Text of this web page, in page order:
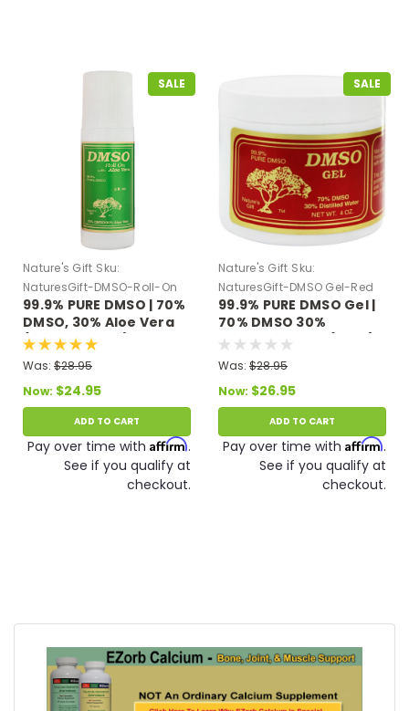
SALE
Nature's Gift Sku:
NaturesGift-DMSO-Roll-On
99.9% PURE DMSO | 70%
DMSO, 30% Aloe Vera
(3 fl oz Roll On)
Was: $28.95
Now: $24.95
ADD TO CART
Pay over time with Affirm.
See if you qualify at
checkout.
SALE
Nature's Gift Sku:
NaturesGift-DMSO Gel-Red
99.9% PURE DMSO Gel |
70% DMSO 30%
Distilled Water (4 oz.)
Was: $28.95
Now: $26.95
ADD TO CART
Pay over time with Affirm.
See if you qualify at
checkout.